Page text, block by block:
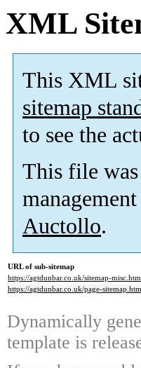
XML
This XML
sitemap
to see the
This file
Auctollo.
URL of sub-sitemap
https://agtdunbar.co.uk/sitemap-
https://agtdunbar.co.uk/page-
Dynamically
template is